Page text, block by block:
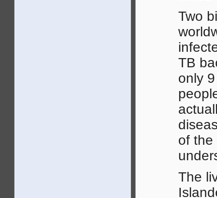
Two
TB
only
of the
The